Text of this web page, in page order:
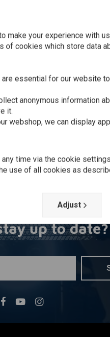
up to date?
make your experience with
cookies which store data
essential for our website
anonymous information
it.
webshop, we can display
time via the cookie
use of all cookies as
Adjust